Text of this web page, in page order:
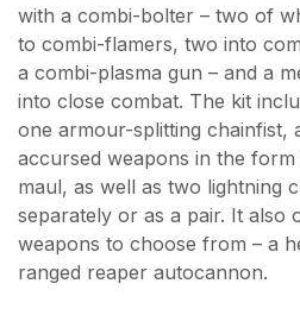
with a combi-bolter – two of
to combi-flamers, two into
a combi-plasma gun – and a
into close combat. The kit
one armour-splitting chainfist,
accursed weapons in the
maul, as well as two lightning
separately or as a pair. It also
weapons to choose from – a
ranged reaper autocannon.